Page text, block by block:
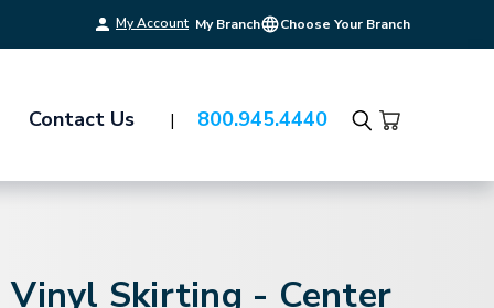
My Account My Branch Choose Your Branch
Contact Us 800.945.4440
Search
Vinyl Skirting - Center